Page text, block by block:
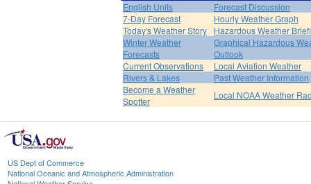
English Units
Forecast Discussion
7-Day Forecast
Hourly Weather Graph
Today's Weather Story
Hazardous Weather
Winter Weather
Forecasts
Graphical Hazardous
Outlook
Current Observations
Local Aviation Weather
Rivers & Lakes
Past Weather Information
Become a Weather
Spotter
Local NOAA Weather
US Dept of Commerce
National Oceanic and Atmospheric Administration